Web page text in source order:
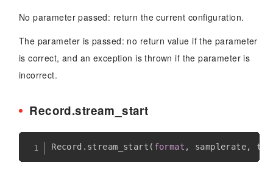
No parameter passed: return the current configuration.
The parameter is passed: no return value if the parameter
is correct, and an exception is thrown if the parameter is
incorrect.
Record.stream_start
Record . stream_start ( format , samplerate,